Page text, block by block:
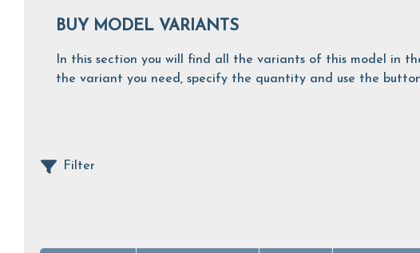
BUY MODEL VARIANTS
In this section you will find all the variants of this model in
the variant you need, specify the quantity and use the
Filter